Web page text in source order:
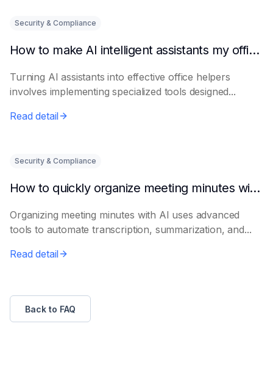
Security & Compliance
How to make AI intelligent assistants my office helpers
Turning AI assistants into effective office helpers
involves implementing specialized tools designed...
Read detail
Security & Compliance
How to quickly organize meeting minutes with AI
Organizing meeting minutes with AI uses advanced
tools to automate transcription, summarization, and...
Read detail
Back to FAQ